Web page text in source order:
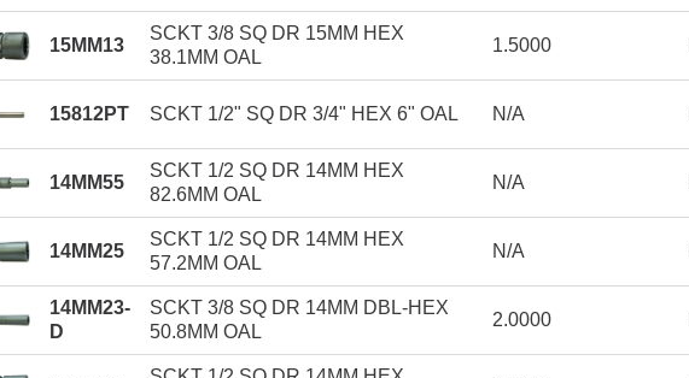
15MM13
SCKT 3/8 SQ DR 15MM HEX
38.1MM OAL
1.5000
15812PT SCKT 1/2" SQ DR 3/4" HEX 6" OAL N/A
14MM55
SCKT 1/2 SQ DR 14MM HEX
82.6MM OAL
N/A
14MM25
SCKT 1/2 SQ DR 14MM HEX
57.2MM OAL
N/A
14MM23-
D
SCKT 3/8 SQ DR 14MM DBL-HEX
50.8MM OAL
2.0000